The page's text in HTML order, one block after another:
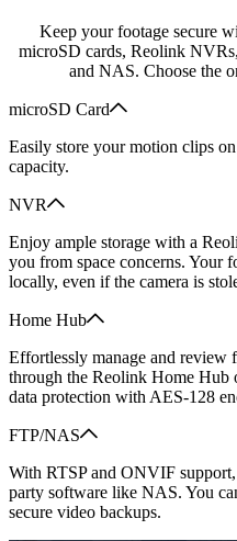
Keep your footage secure
microSD cards, Reolink
and NAS. Choose the
microSD Card
Easily store your motion clips
capacity.
NVR
Enjoy ample storage with a
you from space concerns. Your
locally, even if the camera is
Home Hub
Effortlessly manage and review
through the Reolink Home
data protection with AES-128
FTP/NAS
With RTSP and ONVIF
party software like NAS. You
secure video backups.